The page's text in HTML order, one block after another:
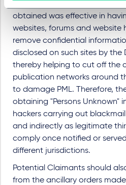
obtained was effective in
websites, forums and website
remove confidential
disclosed on such sites by the
thereby helping to cut off the
publication networks around
to damage PML. Therefore,
obtaining "Persons Unknown"
hackers carrying out
and indirectly as legitimate
comply once notified or
different jurisdictions.
Potential Claimants should
from the ancillary orders